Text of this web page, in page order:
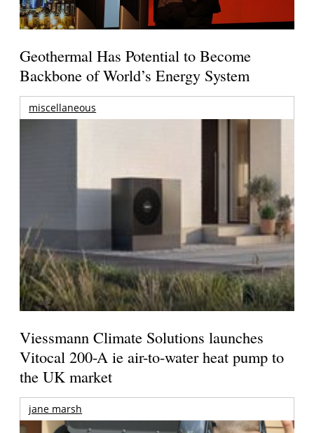
Geothermal Has Potential to Become
Backbone of World’s Energy System
miscellaneous
Viessmann Climate Solutions launches
Vitocal 200-A ie air-to-water heat pump to
the UK market
jane marsh